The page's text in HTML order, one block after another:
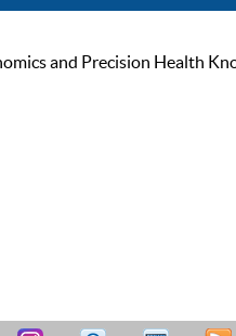
and Precision Health